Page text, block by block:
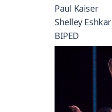
Paul Kaiser
Shelley Eshkar
BIPED